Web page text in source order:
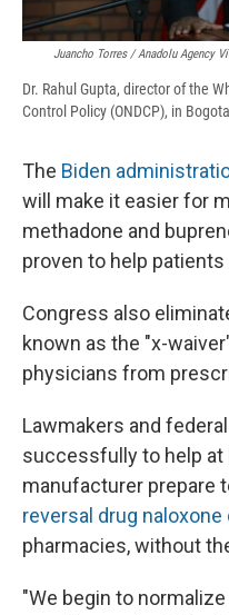
Juancho Torres / Anadolu Agency
Dr. Rahul Gupta, director of the
Control Policy (ONDCP), in
The Biden
will make it easier for
methadone and
proven to help
Congress also
known as the "x-
physicians from
Lawmakers and
successfully to help at
manufacturer prepare
reversal drug
pharmacies, without
"We begin to